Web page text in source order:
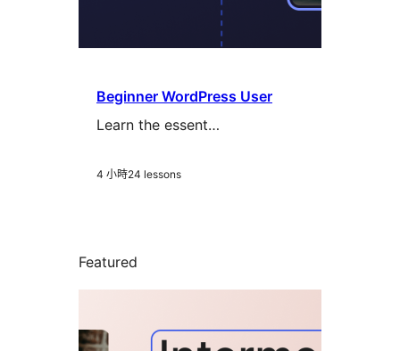
Beginner WordPress User
Learn the essent…
4 小時24 lessons
Featured